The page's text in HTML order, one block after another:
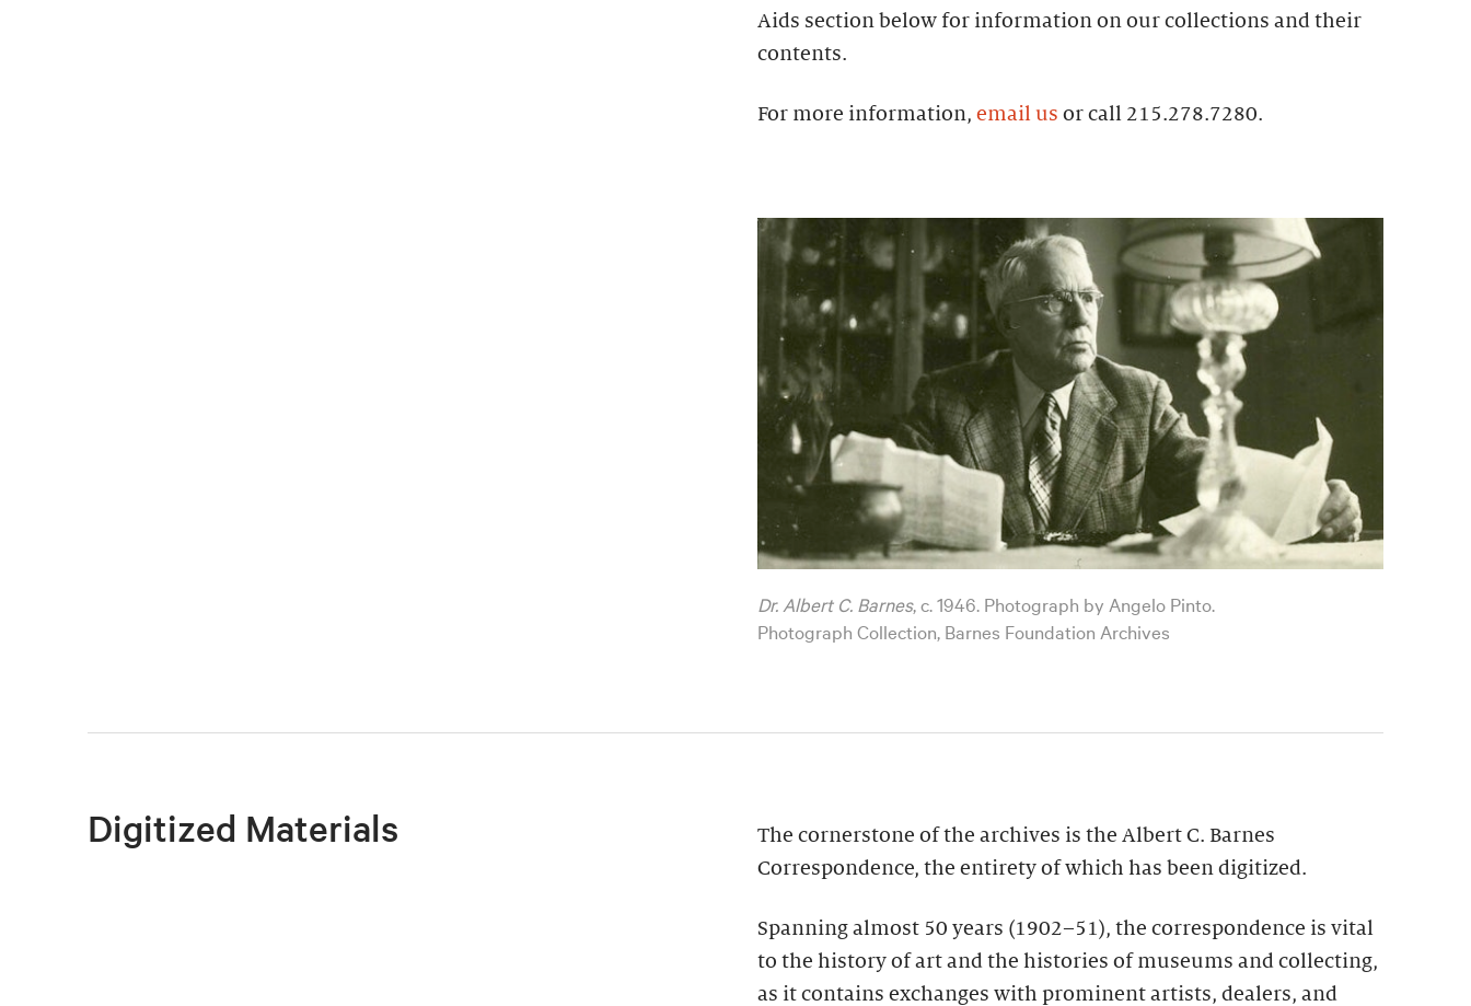
Aids section below for information on our collections and their
contents.
For more information, email us or call 215.278.7280.
Dr. Albert C. Barnes, c. 1946. Photograph by Angelo Pinto.
Photograph Collection, Barnes Foundation Archives
Digitized Materials
The cornerstone of the archives is the Albert C. Barnes
Correspondence, the entirety of which has been digitized.
Spanning almost 50 years (1902–51), the correspondence is vital
to the history of art and the histories of museums and collecting,
as it contains exchanges with prominent artists, dealers, and